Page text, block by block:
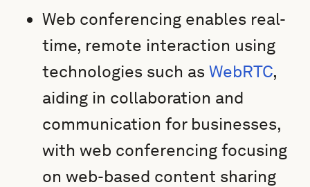
Web conferencing enables real-
time, remote interaction using
technologies such asWebRTC,
aiding in collaboration and
communication for businesses,
with web conferencing focusing
on web-based content sharing